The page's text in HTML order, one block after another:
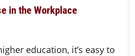
in the Workplace
education, it’s easy to